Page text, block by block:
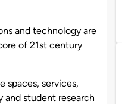
and technology are
of 21st century
spaces, services,
student research